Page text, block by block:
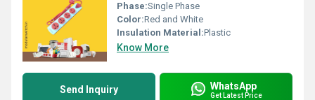
Phase:Single Phase
Color:Red and White
Insulation Material:Plastic
Know More
Send Inquiry WhatsApp
Get Latest Price